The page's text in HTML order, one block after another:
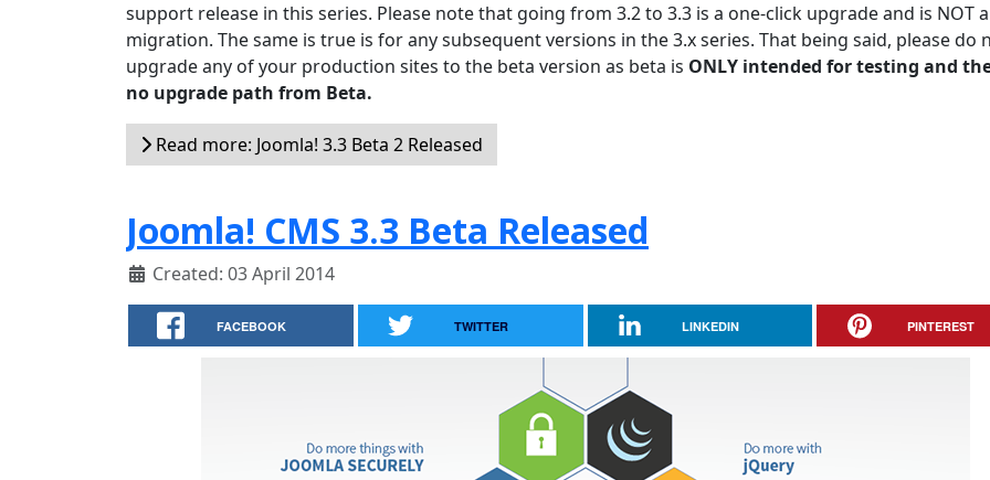
support release in this series. Please note that going from 3.2 to 3.3 is a one-click upgrade and is NOT a
migration. The same is true is for any subsequent versions in the 3.x series. That being said, please do
upgrade any of your production sites to the beta version as beta is ONLY intended for testing and
no upgrade path from Beta.
Read more: Joomla! 3.3 Beta 2 Released
Joomla! CMS 3.3 Beta Released
Created: 03 April 2014
FACEBOOK TWITTER LINKEDIN PINTEREST